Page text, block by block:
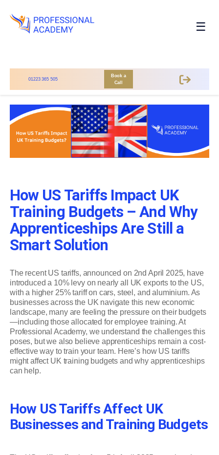
01223 365 505
Book a
Call
☰
How US Tariffs Impact UK
Training Budgets – And Why
Apprenticeships Are Still a
Smart Solution
The recent US tariffs, announced on 2nd April 2025, have
introduced a 10% levy on nearly all UK exports to the US,
with a higher 25% tariff on cars, steel, and aluminium. As
businesses across the UK navigate this new economic
landscape, many are feeling the pressure on their budgets
—including those allocated for employee training. At
Professional Academy, we understand the challenges this
poses, but we also believe apprenticeships remain a cost-
effective way to train your team. Here’s how US tariffs
might affect UK training budgets and why apprenticeships
can help.
How US Tariffs Affect UK
Businesses and Training Budgets